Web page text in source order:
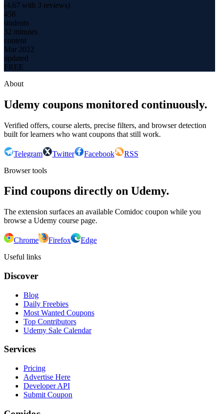
(4.67 with 3 reviews)
458
students
32 minutes
content
Mar 2022
updated
FREE
About
Udemy coupons monitored continuously.
Verified offers, course alerts, precise filters, and browser detection
built for learners who want coupons that still work.
Telegram Twitter Facebook
RSS
Browser tools
Find coupons directly on Udemy.
The extension surfaces an available Comidoc coupon while you
browse a Udemy course page.
Chrome Firefox
Edge
Useful links
Discover
Blog
Daily Freebies
Most Wanted Coupons
Top Contributors
Udemy Sale Calendar
Services
Pricing
Advertise Here
Developer API
Submit Coupon